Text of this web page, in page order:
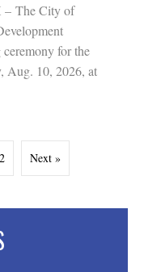
– The City of
for the
Aug. 10, 2026, at
Next »